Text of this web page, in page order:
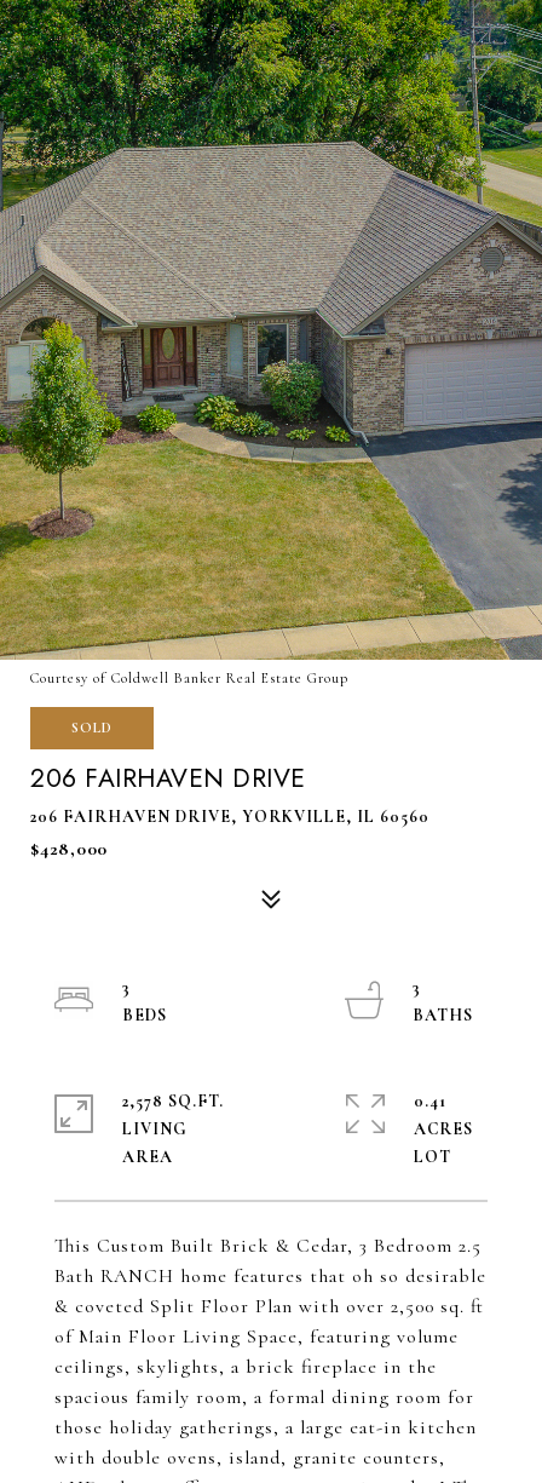
Courtesy of Coldwell Banker Real Estate Group
SOLD
206 FAIRHAVEN DRIVE
206 FAIRHAVEN DRIVE, YORKVILLE, IL 60560
$428,000
This Custom Built Brick & Cedar, 3 Bedroom 2.5
Bath RANCH home features that oh so desirable
& coveted Split Floor Plan with over 2,500 sq. ft
of Main Floor Living Space, featuring volume
ceilings, skylights, a brick fireplace in the
spacious family room, a formal dining room for
those holiday gatherings, a large eat-in kitchen
with double ovens, island, granite counters,
3
3
2,578 SQ.FT.
LIVING
0.41
ACRES